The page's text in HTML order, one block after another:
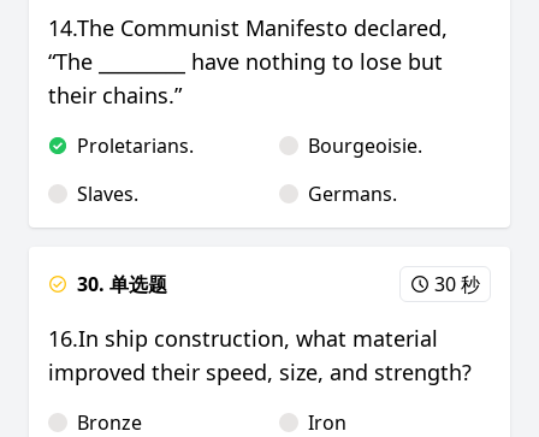
14.The Communist Manifesto declared,
“The _________ have nothing to lose but
their chains.”
Proletarians.
Bourgeoisie.
Slaves.
Germans.
30. 单选题 30 秒
16.In ship construction, what material
improved their speed, size, and strength?
Bronze
Iron